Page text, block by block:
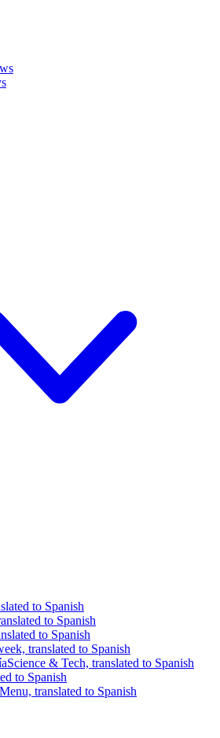
to Spanish
to Spanish
to Spanish
translated to Spanish
Science & Tech, translated to Spanish
to Spanish
translated to Spanish